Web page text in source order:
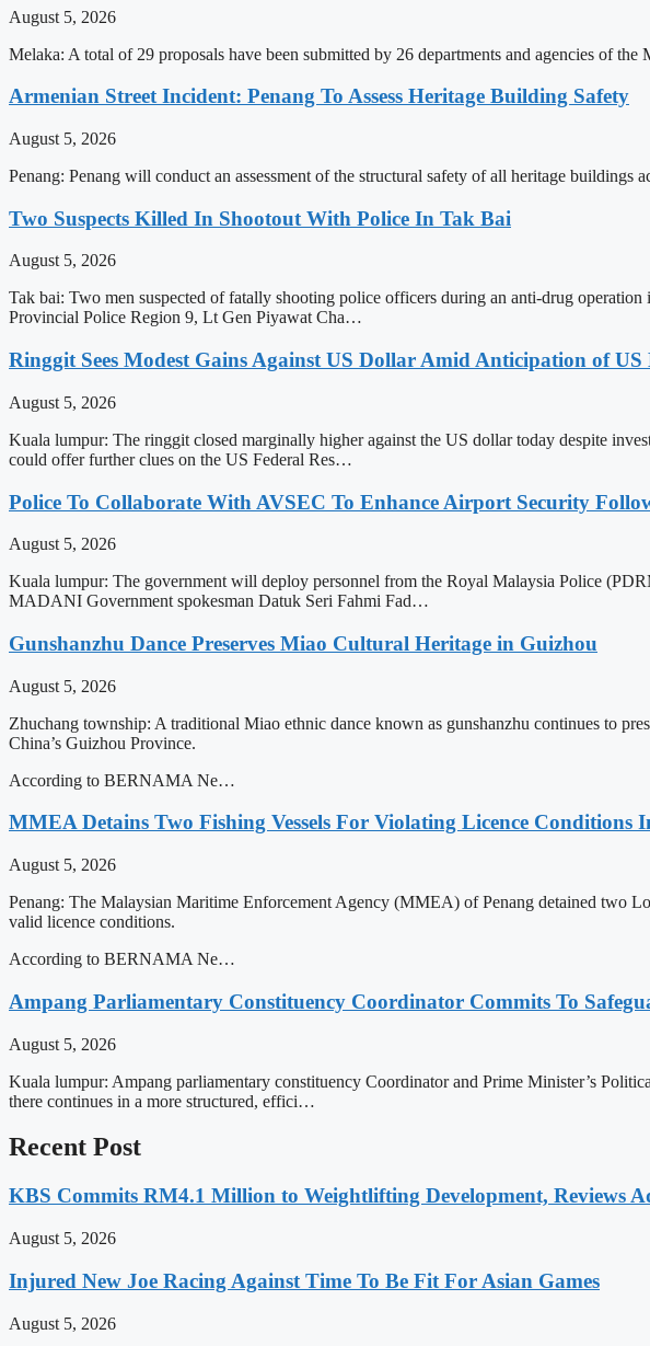
August 5, 2026
Melaka: A total of 29 proposals have been submitted by 26 departments and agencies of
Armenian Street Incident: Penang To Assess Heritage Building Safety
August 5, 2026
Penang: Penang will conduct an assessment of the structural safety of all heritage buildings
Two Suspects Killed In Shootout With Police In Tak Bai
August 5, 2026
Tak bai: Two men suspected of fatally shooting police officers during an anti-drug
Provincial Police Region 9, Lt Gen Piyawat Cha…
Ringgit Sees Modest Gains Against US Dollar Amid Anticipation of US
August 5, 2026
Kuala lumpur: The ringgit closed marginally higher against the US dollar today despite
could offer further clues on the US Federal Res…
Police To Collaborate With AVSEC To Enhance Airport Security
August 5, 2026
Kuala lumpur: The government will deploy personnel from the Royal Malaysia Police
MADANI Government spokesman Datuk Seri Fahmi Fad…
Gunshanzhu Dance Preserves Miao Cultural Heritage in Guizhou
August 5, 2026
Zhuchang township: A traditional Miao ethnic dance known as gunshanzhu continues to
China’s Guizhou Province.
According to BERNAMA Ne…
MMEA Detains Two Fishing Vessels For Violating Licence Conditions
August 5, 2026
Penang: The Malaysian Maritime Enforcement Agency (MMEA) of Penang detained two
valid licence conditions.
According to BERNAMA Ne…
Ampang Parliamentary Constituency Coordinator Commits To
August 5, 2026
Kuala lumpur: Ampang parliamentary constituency Coordinator and Prime Minister’s
there continues in a more structured, effici…
Recent Post
KBS Commits RM4.1 Million to Weightlifting Development, Reviews
August 5, 2026
Injured New Joe Racing Against Time To Be Fit For Asian Games
August 5, 2026